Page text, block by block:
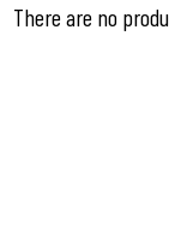
There are no